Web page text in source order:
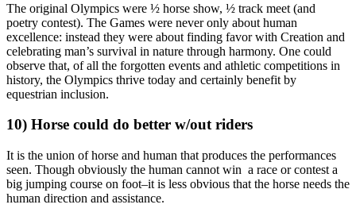
The original Olympics were ½ horse show, ½ track meet (and
poetry contest). The Games were never only about human
excellence: instead they were about finding favor with Creation and
celebrating man’s survival in nature through harmony. One could
observe that, of all the forgotten events and athletic competitions in
history, the Olympics thrive today and certainly benefit by
equestrian inclusion.
10) Horse could do better w/out riders
It is the union of horse and human that produces the performances
seen. Though obviously the human cannot win a race or contest a
big jumping course on foot–it is less obvious that the horse needs the
human direction and assistance.